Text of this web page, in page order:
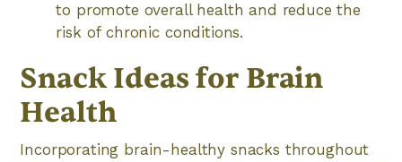
to promote overall health and reduce the
risk of chronic conditions.
Snack Ideas for Brain
Health
Incorporating brain-healthy snacks throughout